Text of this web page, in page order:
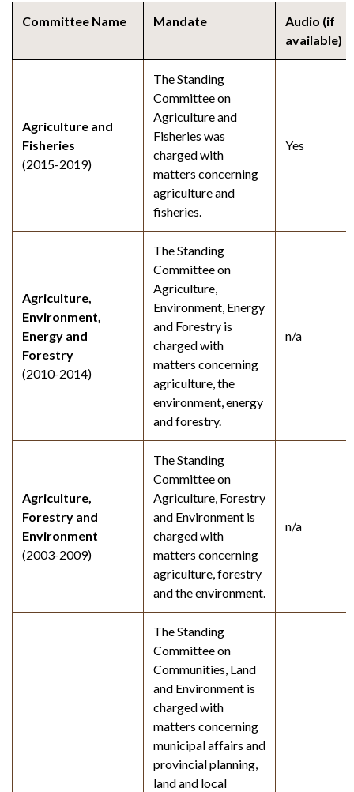
Committee Name Mandate
Audio (if
available)
Agriculture and
Fisheries
(2015-2019)
The Standing
Committee on
Agriculture and
Fisheries was
charged with
matters concerning
agriculture and
fisheries.
Yes
Agriculture,
Environment,
Energy and
Forestry
(2010-2014)
The Standing
Committee on
Agriculture,
Environment, Energy
and Forestry is
charged with
matters concerning
agriculture, the
environment, energy
and forestry.
n/a
Agriculture,
Forestry and
Environment
(2003-2009)
The Standing
Committee on
Agriculture, Forestry
and Environment is
charged with
matters concerning
agriculture, forestry
and the environment.
n/a
The Standing
Committee on
Communities, Land
and Environment is
charged with
matters concerning
municipal affairs and
provincial planning,
land and local